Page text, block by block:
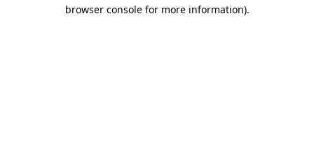
browser console for more information).